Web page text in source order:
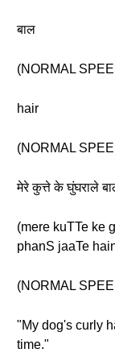
बाल
(NORMAL
hair
(NORMAL
मेरे कुत्ते के घुंघराले
(mere kuTTe ke
phanS jaaTe
(NORMAL
"My dog's curly
time."